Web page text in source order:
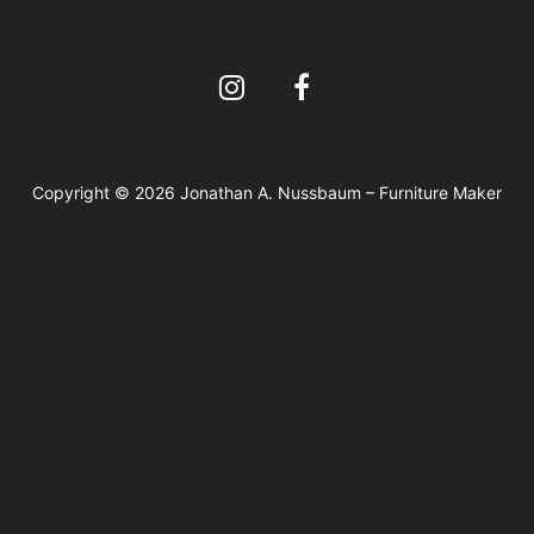
Copyright © 2026 Jonathan A. Nussbaum – Furniture Maker